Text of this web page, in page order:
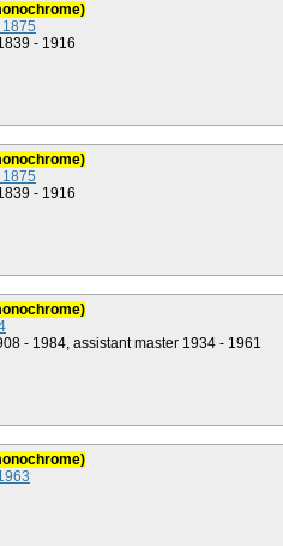
- 1916
- 1916
- 1984, assistant master 1934 - 1961